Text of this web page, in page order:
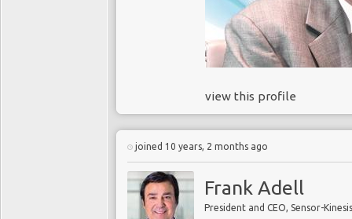
view this profile
joined 10 years, 2 months ago
Frank Adell
President and CEO, Sensor-